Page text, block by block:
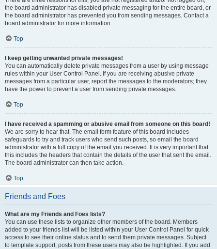
the board administrator has disabled private messaging for the entire board, or
the board administrator has prevented you from sending messages. Contact a
board administrator for more information.
Top
I keep getting unwanted private messages!
You can automatically delete private messages from a user by using message
rules within your User Control Panel. If you are receiving abusive private
messages from a particular user, report the messages to the moderators; they
have the power to prevent a user from sending private messages.
Top
I have received a spamming or abusive email from someone on this board!
We are sorry to hear that. The email form feature of this board includes
safeguards to try and track users who send such posts, so email the board
administrator with a full copy of the email you received. It is very important that
this includes the headers that contain the details of the user that sent the email.
The board administrator can then take action.
Top
Friends and Foes
What are my Friends and Foes lists?
You can use these lists to organize other members of the board. Members
added to your friends list will be listed within your User Control Panel for quick
access to see their online status and to send them private messages. Subject
to template support, posts from these users may also be highlighted. If you add